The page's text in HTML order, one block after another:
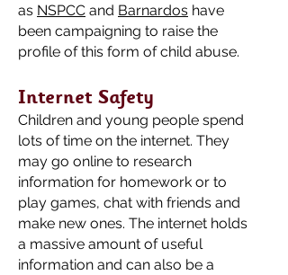
as NSPCC and Barnardos have
been campaigning to raise the
profile of this form of child abuse.
Internet Safety
Children and young people spend
lots of time on the internet. They
may go online to research
information for homework or to
play games, chat with friends and
make new ones. The internet holds
a massive amount of useful
information and can also be a